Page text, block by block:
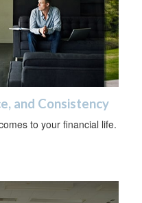
and Consistency
to your financial life.